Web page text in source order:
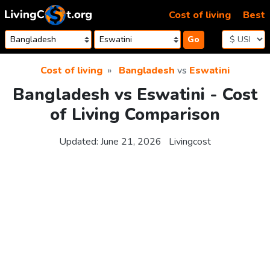
Skip to content
Go
Cost of living Best
Cost of living Bangladesh vs Eswatini
Bangladesh vs Eswatini - Cost
of Living Comparison
Updated: June 21, 2026 Livingcost